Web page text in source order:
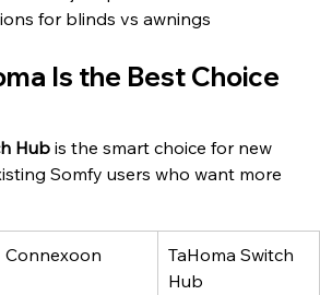
for blinds vs awnings
Is the Best Choice
Hub is the smart choice for new
Somfy users who want more
Connexoon
TaHoma Switch
Hub